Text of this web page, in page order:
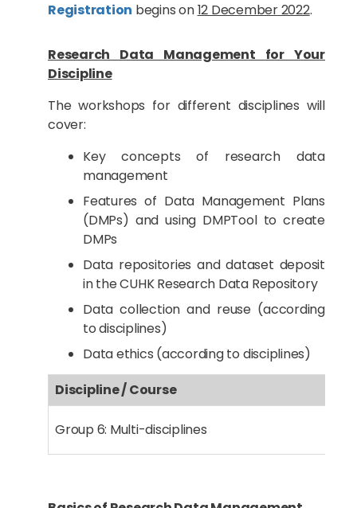
Registration begins on12 December 2022.
Research Data Management for Your
Discipline
The workshops for different disciplines will
cover:
Key concepts of research data
management
Features of Data Management Plans
(DMPs) and using DMPTool to create
DMPs
Data repositories and dataset deposit
in the CUHK Research Data Repository
Data collection and reuse (according
to disciplines)
Data ethics (according to disciplines)
Discipline / Course
Group 6: Multi-disciplines